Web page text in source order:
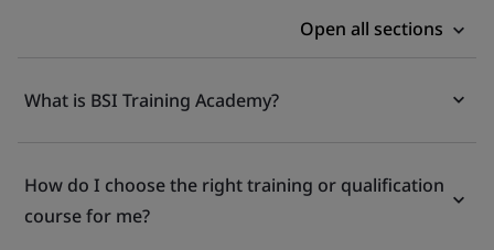
Open all sections
What is BSI Training Academy?
How do I choose the right training or qualification
course for me?